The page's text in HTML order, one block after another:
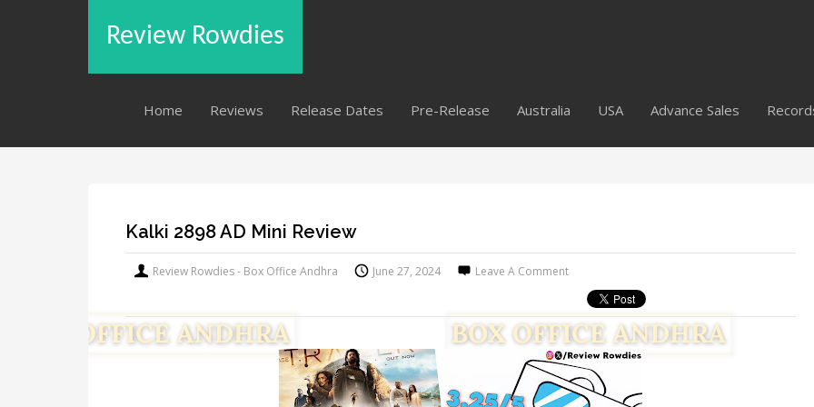
Review Rowdies
Home Reviews Release Dates Pre-Release Australia USA Advance Sales
Kalki 2898 AD Mini Review
Review Rowdies - Box Office Andhra June 27, 2024 Leave A Comment